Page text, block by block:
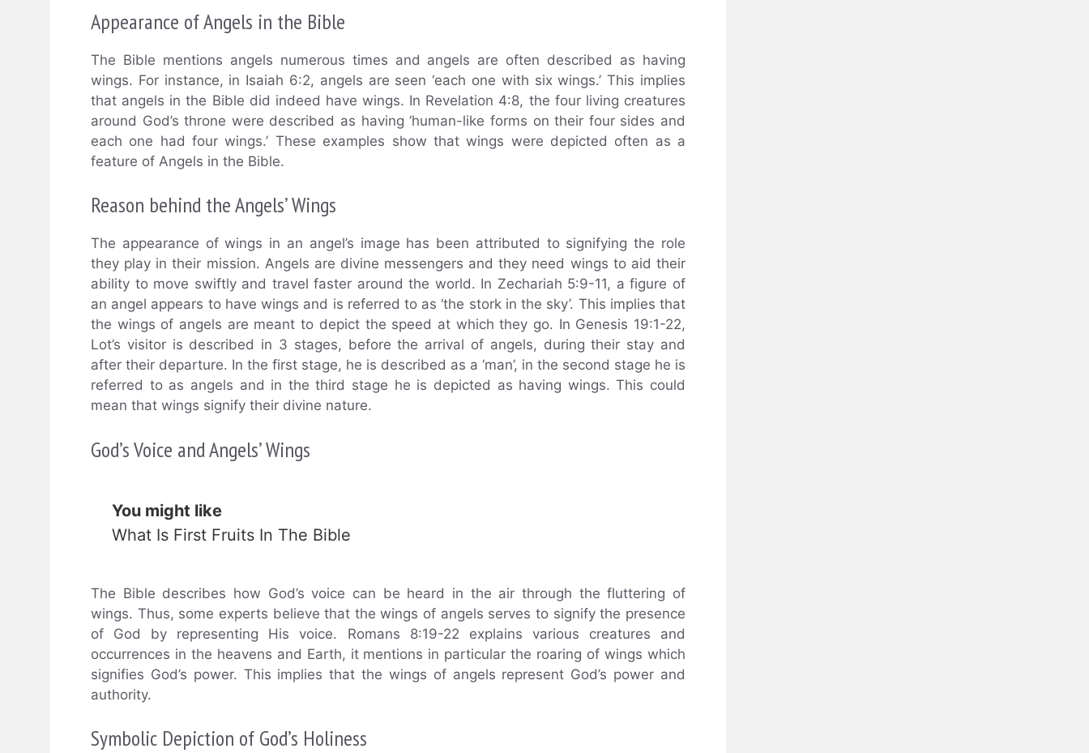
Appearance of Angels in the Bible
The Bible mentions angels numerous times and angels are often described as having
wings. For instance, in Isaiah 6:2, angels are seen ‘each one with six wings.’ This implies
that angels in the Bible did indeed have wings. In Revelation 4:8, the four living creatures
around God’s throne were described as having ‘human-like forms on their four sides and
each one had four wings.’ These examples show that wings were depicted often as a
feature of Angels in the Bible.
Reason behind the Angels’ Wings
The appearance of wings in an angel’s image has been attributed to signifying the role
they play in their mission. Angels are divine messengers and they need wings to aid their
ability to move swiftly and travel faster around the world. In Zechariah 5:9-11, a figure of
an angel appears to have wings and is referred to as ‘the stork in the sky’. This implies that
the wings of angels are meant to depict the speed at which they go. In Genesis 19:1-22,
Lot’s visitor is described in 3 stages, before the arrival of angels, during their stay and
after their departure. In the first stage, he is described as a ‘man’, in the second stage he is
referred to as angels and in the third stage he is depicted as having wings. This could
mean that wings signify their divine nature.
God’s Voice and Angels’ Wings
You might like
What Is First Fruits In The Bible
The Bible describes how God’s voice can be heard in the air through the fluttering of
wings. Thus, some experts believe that the wings of angels serves to signify the presence
of God by representing His voice. Romans 8:19-22 explains various creatures and
occurrences in the heavens and Earth, it mentions in particular the roaring of wings which
signifies God’s power. This implies that the wings of angels represent God’s power and
authority.
Symbolic Depiction of God’s Holiness